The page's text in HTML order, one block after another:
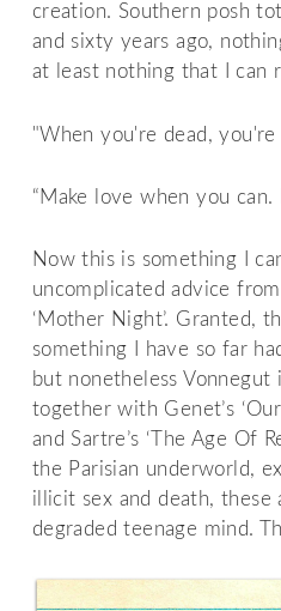
creation. Southern posh
and sixty years ago,
at least nothing that I can
"When you're dead, you're
“Make love when you
Now this is something I
uncomplicated advice
‘Mother Night’. Granted,
something I have so far
but nonetheless Vonnegut
together with Genet’s
and Sartre’s ‘The Age Of
the Parisian underworld,
illicit sex and death,
degraded teenage mind.